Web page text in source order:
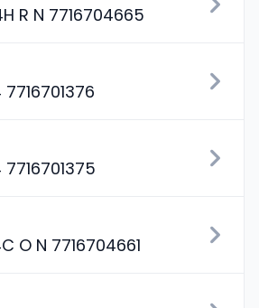
R N 7716704665
O N 7716704661